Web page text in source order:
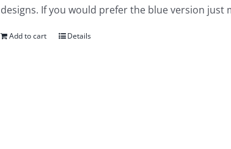
designs. If you would prefer the blue version just
Add to cart Details